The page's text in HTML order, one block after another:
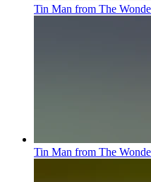
Tin Man from The
Tin Man from The